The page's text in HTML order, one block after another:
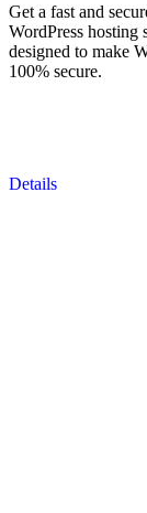
Get a fast and
WordPress hosting
designed to make
100% secure.
Details